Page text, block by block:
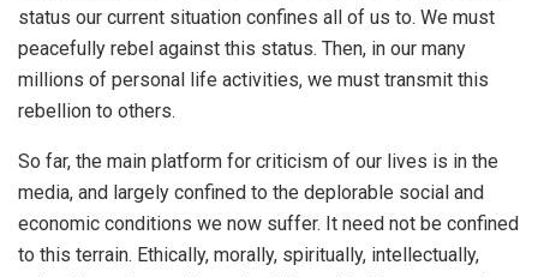
status our current situation confines all of us to. We must
peacefully rebel against this status. Then, in our many
millions of personal life activities, we must transmit this
rebellion to others.
So far, the main platform for criticism of our lives is in the
media, and largely confined to the deplorable social and
economic conditions we now suffer. It need not be confined
to this terrain. Ethically, morally, spiritually, intellectually,